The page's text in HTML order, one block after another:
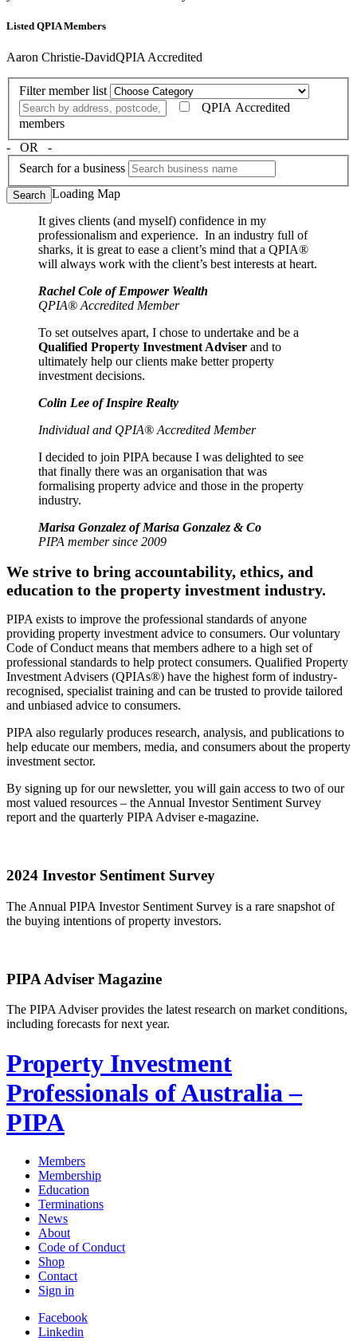
Listed QPIA Members
Aaron Christie-DavidQPIA Accredited
Filter member list
QPIA Accredited
members
‐ OR ‐
Search for a business
Search Loading Map
It gives clients (and myself) confidence in my
professionalism and experience. In an industry full of
sharks, it is great to ease a client’s mind that a QPIA®
will always work with the client’s best interests at heart.
Rachel Cole of Empower Wealth
QPIA® Accredited Member
To set outselves apart, I chose to undertake and be a
Qualified Property Investment Adviser and to
ultimately help our clients make better property
investment decisions.
Colin Lee of Inspire Realty
Individual and QPIA® Accredited Member
I decided to join PIPA because I was delighted to see
that finally there was an organisation that was
formalising property advice and those in the property
industry.
Marisa Gonzalez of Marisa Gonzalez & Co
PIPA member since 2009
We strive to bring accountability, ethics, and
education to the property investment industry.
PIPA exists to improve the professional standards of anyone
providing property investment advice to consumers. Our voluntary
Code of Conduct means that members adhere to a high set of
professional standards to help protect consumers. Qualified Property
Investment Advisers (QPIAs®) have the highest form of industry-
recognised, specialist training and can be trusted to provide tailored
and unbiased advice to consumers.
PIPA also regularly produces research, analysis, and publications to
help educate our members, media, and consumers about the property
investment sector.
By signing up for our newsletter, you will gain access to two of our
most valued resources – the Annual Investor Sentiment Survey
report and the quarterly PIPA Adviser e-magazine.
2024 Investor Sentiment Survey
The Annual PIPA Investor Sentiment Survey is a rare snapshot of
the buying intentions of property investors.
PIPA Adviser Magazine
The PIPA Adviser provides the latest research on market conditions,
including forecasts for next year.
Property Investment
Professionals of Australia –
PIPA
Members
Membership
Education
Terminations
News
About
Code of Conduct
Shop
Contact
Sign in
Facebook
Linkedin